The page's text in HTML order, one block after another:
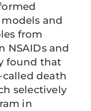
and
from
NSAIDs and
found that
called death
selectively
in